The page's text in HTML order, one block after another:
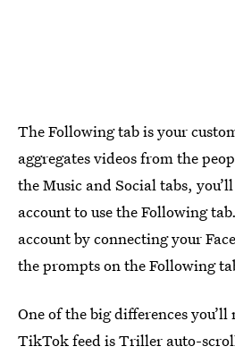
The Following tab is your
aggregates videos from the
the Music and Social tabs,
account to use the Following
account by connecting your
the prompts on the Following
One of the big differences
TikTok feed is Triller auto-